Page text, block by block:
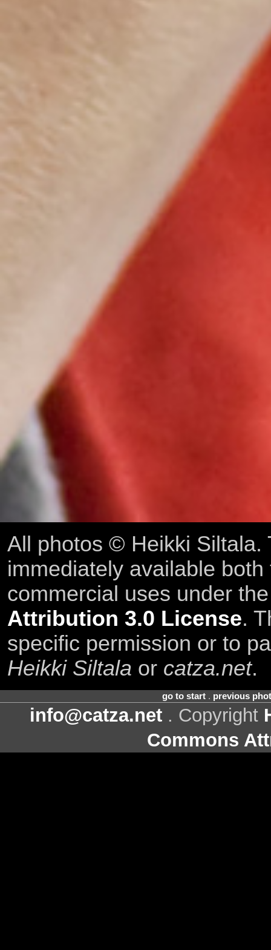
All photos © Heikki Siltala.
immediately available
commercial uses under
Attribution 3.0 License.
specific permission or to
Heikki Siltala or catza.net.
go to start. previous
info@catza.net . Copyright
Commons